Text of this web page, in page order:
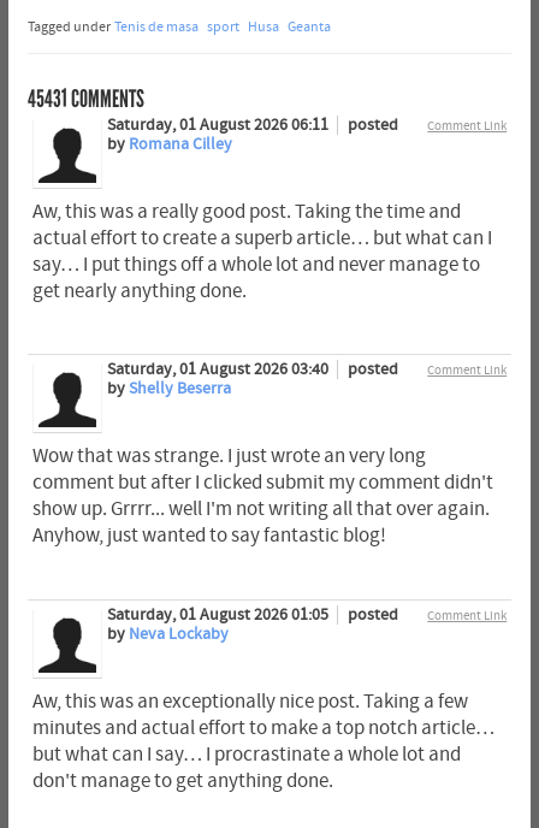
Tagged under Tenis de masa sport Husa Geanta
45431COMMENTS
Comment Link
Saturday, 01 August 2026 06:11
posted
by Romana Cilley
Aw, this was a really good post. Taking the time and
actual effort to create a superb article… but what can I
say… I put things off a whole lot and never manage to
get nearly anything done.
Comment Link
Saturday, 01 August 2026 03:40
posted
byShelly Beserra
Wow that was strange. I just wrote an very long
comment but after I clicked submit my comment didn't
show up. Grrrr... well I'm not writing all that over again.
Anyhow, just wanted to say fantastic blog!
Comment Link
Saturday, 01 August 2026 01:05
posted
by Neva Lockaby
Aw, this was an exceptionally nice post. Taking a few
minutes and actual effort to make a top notch article…
but what can I say… I procrastinate a whole lot and
don't manage to get anything done.